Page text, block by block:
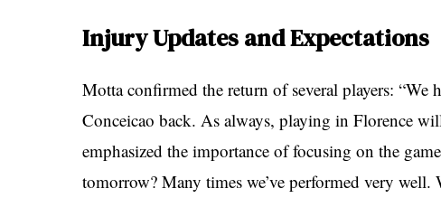
Injury Updates and Expectations
Motta confirmed the return of several players: “We
Conceicao back. As always, playing in Florence
emphasized the importance of focusing on the
tomorrow? Many times we’ve performed very well.